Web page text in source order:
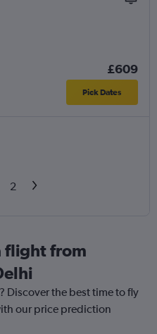
£609
Pick Dates
2
flight from
Discover the best time to fly
our price prediction